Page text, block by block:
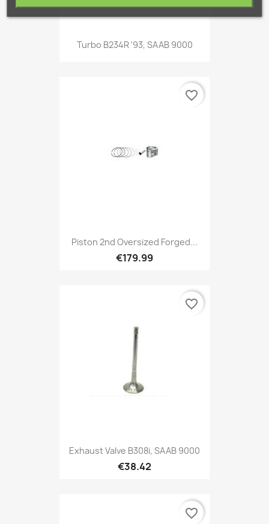
Turbo B234R '93, SAAB 9000
Piston 2nd Oversized Forged...
€179.99
favorite_border
Exhaust Valve B308i, SAAB 9000
€38.42
favorite_border
favorite_border